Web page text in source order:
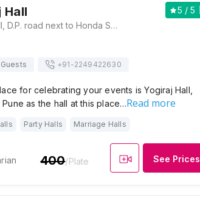
Hall 5 / 5
Yogiraj Hall, D.P. road next to Honda Showroom, Tukaram nagar near Dr.Bhandari Hospital, Talegaon Dabhade, Pune, Maharashtra 410506 , Pune
+91-2249422630
for celebrating your events is Yogiraj Hall,
as the hall at this place…Read more
Party Halls Marriage Halls
400/Plate See Prices